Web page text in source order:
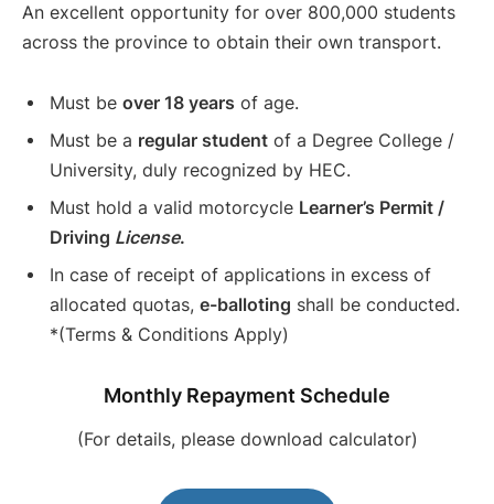
An excellent opportunity for over 800,000 students
across the province to obtain their own transport.
Must be over 18 years of age.
Must be a regular student of a Degree College /
University, duly recognized by HEC.
Must hold a valid motorcycle Learner’s Permit /
Driving License.
In case of receipt of applications in excess of
allocated quotas, e-balloting shall be conducted.
*(Terms & Conditions Apply)
Monthly Repayment Schedule
(For details, please download calculator)